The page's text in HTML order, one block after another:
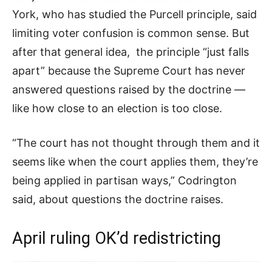
York, who has studied the Purcell principle, said
limiting voter confusion is common sense. But
after that general idea, the principle “just falls
apart” because the Supreme Court has never
answered questions raised by the doctrine —
like how close to an election is too close.
“The court has not thought through them and it
seems like when the court applies them, they’re
being applied in partisan ways,” Codrington
said, about questions the doctrine raises.
April ruling OK’d redistricting